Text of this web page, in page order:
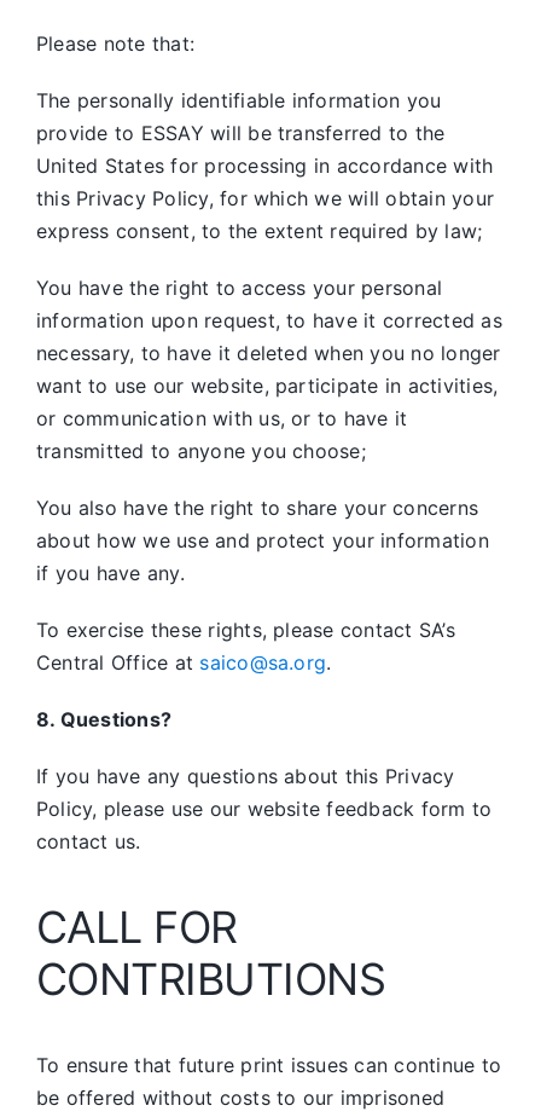
Please note that:
The personally identifiable information you
provide to ESSAY will be transferred to the
United States for processing in accordance with
this Privacy Policy, for which we will obtain your
express consent, to the extent required by law;
You have the right to access your personal
information upon request, to have it corrected as
necessary, to have it deleted when you no longer
want to use our website, participate in activities,
or communication with us, or to have it
transmitted to anyone you choose;
You also have the right to share your concerns
about how we use and protect your information
if you have any.
To exercise these rights, please contact SA’s
Central Office at saico@sa.org.
8. Questions?
If you have any questions about this Privacy
Policy, please use our website feedback form to
contact us.
CALL FOR
CONTRIBUTIONS
To ensure that future print issues can continue to
be offered without costs to our imprisoned